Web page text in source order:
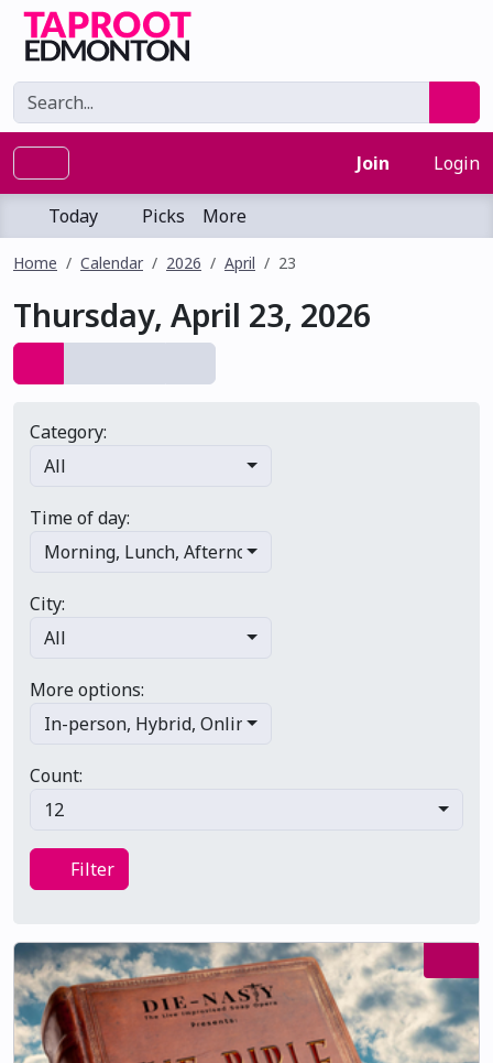
Join Login
Today Picks More
Home Calendar 2026 April 23
Thursday, April 23, 2026
Category:
All
Time of day:
Morning, Lunch, Afternoon
City:
All
More options:
In-person, Hybrid, Online/virtual
Count:
12
FilterFilter